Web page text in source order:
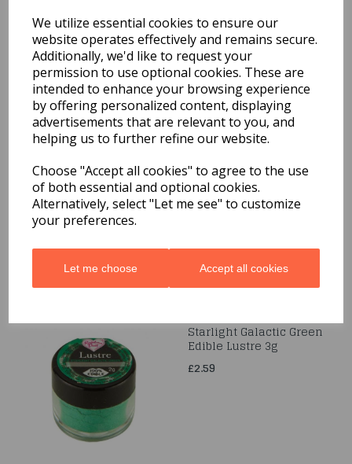
We utilize essential cookies to ensure our
website operates effectively and remains secure.
Additionally, we'd like to request your
permission to use optional cookies. These are
intended to enhance your browsing experience
by offering personalized content, displaying
advertisements that are relevant to you, and
helping us to further refine our website.
Choose "Accept all cookies" to agree to the use
of both essential and optional cookies.
Alternatively, select "Let me see" to customize
your preferences.
Let me choose Accept all cookies
You may also like...
Related Products
Edible Dust 3g
£2.59
Starlight Galactic Green
Edible Lustre 3g
£2.59